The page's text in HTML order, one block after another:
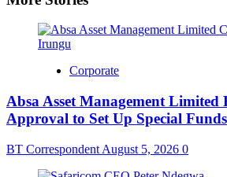
Corporate
Absa Asset Management Limited
Approval to Set Up Special Funds
BT Correspondent August 5, 2026 0